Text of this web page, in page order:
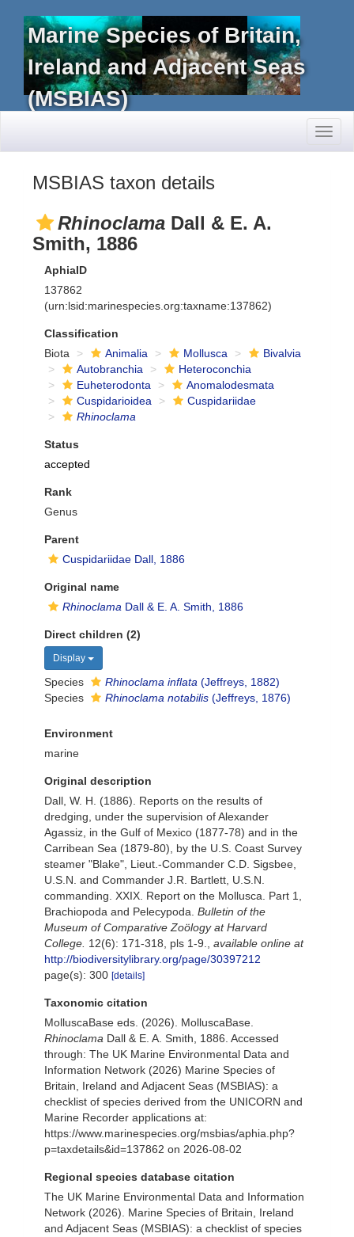
Marine Species of Britain,
Ireland and Adjacent Seas
(MSBIAS)
MSBIAS taxon details
Rhinoclama Dall & E. A.
Smith, 1886
AphiaID
137862
(urn:lsid:marinespecies.org:taxname:137862)
Classification
Biota
Animalia Mollusca
Bivalvia
Autobranchia
Heteroconchia
Euheterodonta
Anomalodesmata
Cuspidarioidea
Cuspidariidae
Rhinoclama
Status
accepted
Rank
Genus
Parent
Cuspidariidae Dall, 1886
Original name
Rhinoclama Dall & E. A. Smith, 1886
Direct children (2)
Display
Species Rhinoclama inflata (Jeffreys, 1882)
Species
Rhinoclama notabilis (Jeffreys, 1876)
Environment
marine
Original description
Dall, W. H. (1886). Reports on the results of
dredging, under the supervision of Alexander
Agassiz, in the Gulf of Mexico (1877-78) and in the
Carribean Sea (1879-80), by the U.S. Coast Survey
steamer "Blake", Lieut.-Commander C.D. Sigsbee,
U.S.N. and Commander J.R. Bartlett, U.S.N.
commanding. XXIX. Report on the Mollusca. Part 1,
Brachiopoda and Pelecypoda. Bulletin of the
Museum of Comparative Zoölogy at Harvard
College. 12(6): 171-318, pls 1-9.
available online at
http://biodiversitylibrary.org/page/30397212
page(s): 300 [details]
Taxonomic citation
MolluscaBase eds. (2026). MolluscaBase.
Rhinoclama Dall & E. A. Smith, 1886. Accessed
through: The UK Marine Environmental Data and
Information Network (2026) Marine Species of
Britain, Ireland and Adjacent Seas (MSBIAS): a
checklist of species derived from the UNICORN and
Marine Recorder applications at:
https://www.marinespecies.org/msbias/aphia.php?
p=taxdetails&id=137862 on 2026-08-02
Regional species database citation
The UK Marine Environmental Data and Information
Network (2026). Marine Species of Britain, Ireland
and Adjacent Seas (MSBIAS): a checklist of species